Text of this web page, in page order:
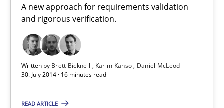
A new approach for requirements validation
and rigorous verification.
Written by Brett Bicknell Karim Kanso
Daniel McLeod
30. July 2014 · 16 minutes read
READ ARTICLE
Convenient search
Free of charge